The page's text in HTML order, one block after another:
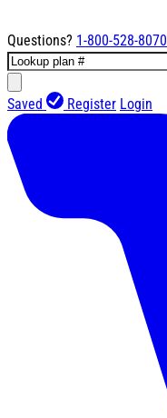
Questions? 1-800-528-8070
Saved Register Login